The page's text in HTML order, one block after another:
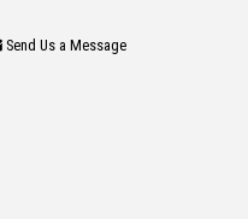
Send Us a Message